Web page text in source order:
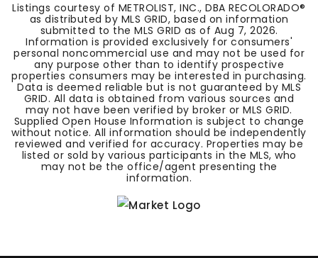
Listings courtesy of METROLIST, INC., DBA RECOLORADO®
as distributed by MLS GRID, based on information
submitted to the MLS GRID as of Aug 7, 2026.
Information is provided exclusively for consumers'
personal noncommercial use and may not be used for
any purpose other than to identify prospective
properties consumers may be interested in purchasing.
Data is deemed reliable but is not guaranteed by MLS
GRID. All data is obtained from various sources and
may not have been verified by broker or MLS GRID.
Supplied Open House Information is subject to change
without notice. All information should be independently
reviewed and verified for accuracy. Properties may be
listed or sold by various participants in the MLS, who
may not be the office/agent presenting the
information.